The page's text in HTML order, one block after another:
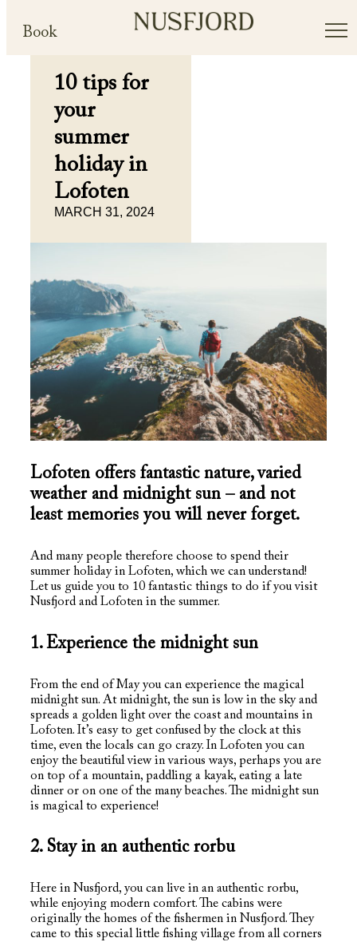
Book
10 tips for
your
summer
holiday in
Lofoten
MARCH 31, 2024
Lofoten offers fantastic nature, varied
weather and midnight sun – and not
least memories you will never forget.
And many people therefore choose to spend their
summer holiday in Lofoten, which we can understand!
Let us guide you to 10 fantastic things to do if you visit
Nusfjord and Lofoten in the summer.
1. Experience the midnight sun
From the end of May you can experience the magical
midnight sun. At midnight, the sun is low in the sky and
spreads a golden light over the coast and mountains in
Lofoten. It’s easy to get confused by the clock at this
time, even the locals can go crazy. In Lofoten you can
enjoy the beautiful view in various ways, perhaps you are
on top of a mountain, paddling a kayak, eating a late
dinner or on one of the many beaches. The midnight sun
is magical to experience!
2. Stay in an authentic rorbu
Here in Nusfjord, you can live in an authentic rorbu,
while enjoying modern comfort. The cabins were
originally the homes of the fishermen in Nusfjord. They
came to this special little fishing village from all corners